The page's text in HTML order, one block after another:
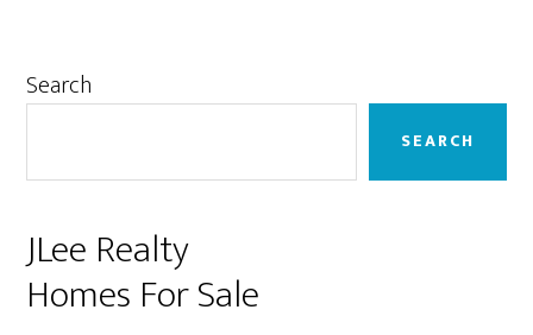
Primary
Search
SEARCH
JLee Realty
Homes For Sale